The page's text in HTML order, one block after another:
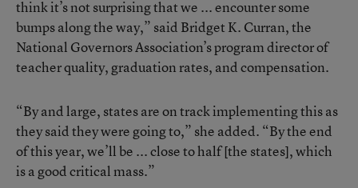
think it’s not surprising that we ... encounter some
bumps along the way,” said Bridget K. Curran, the
National Governors Association’s program director of
teacher quality, graduation rates, and compensation.
“By and large, states are on track implementing this as
they said they were going to,” she added. “By the end
of this year, we’ll be ... close to half [the states], which
is a good critical mass.”